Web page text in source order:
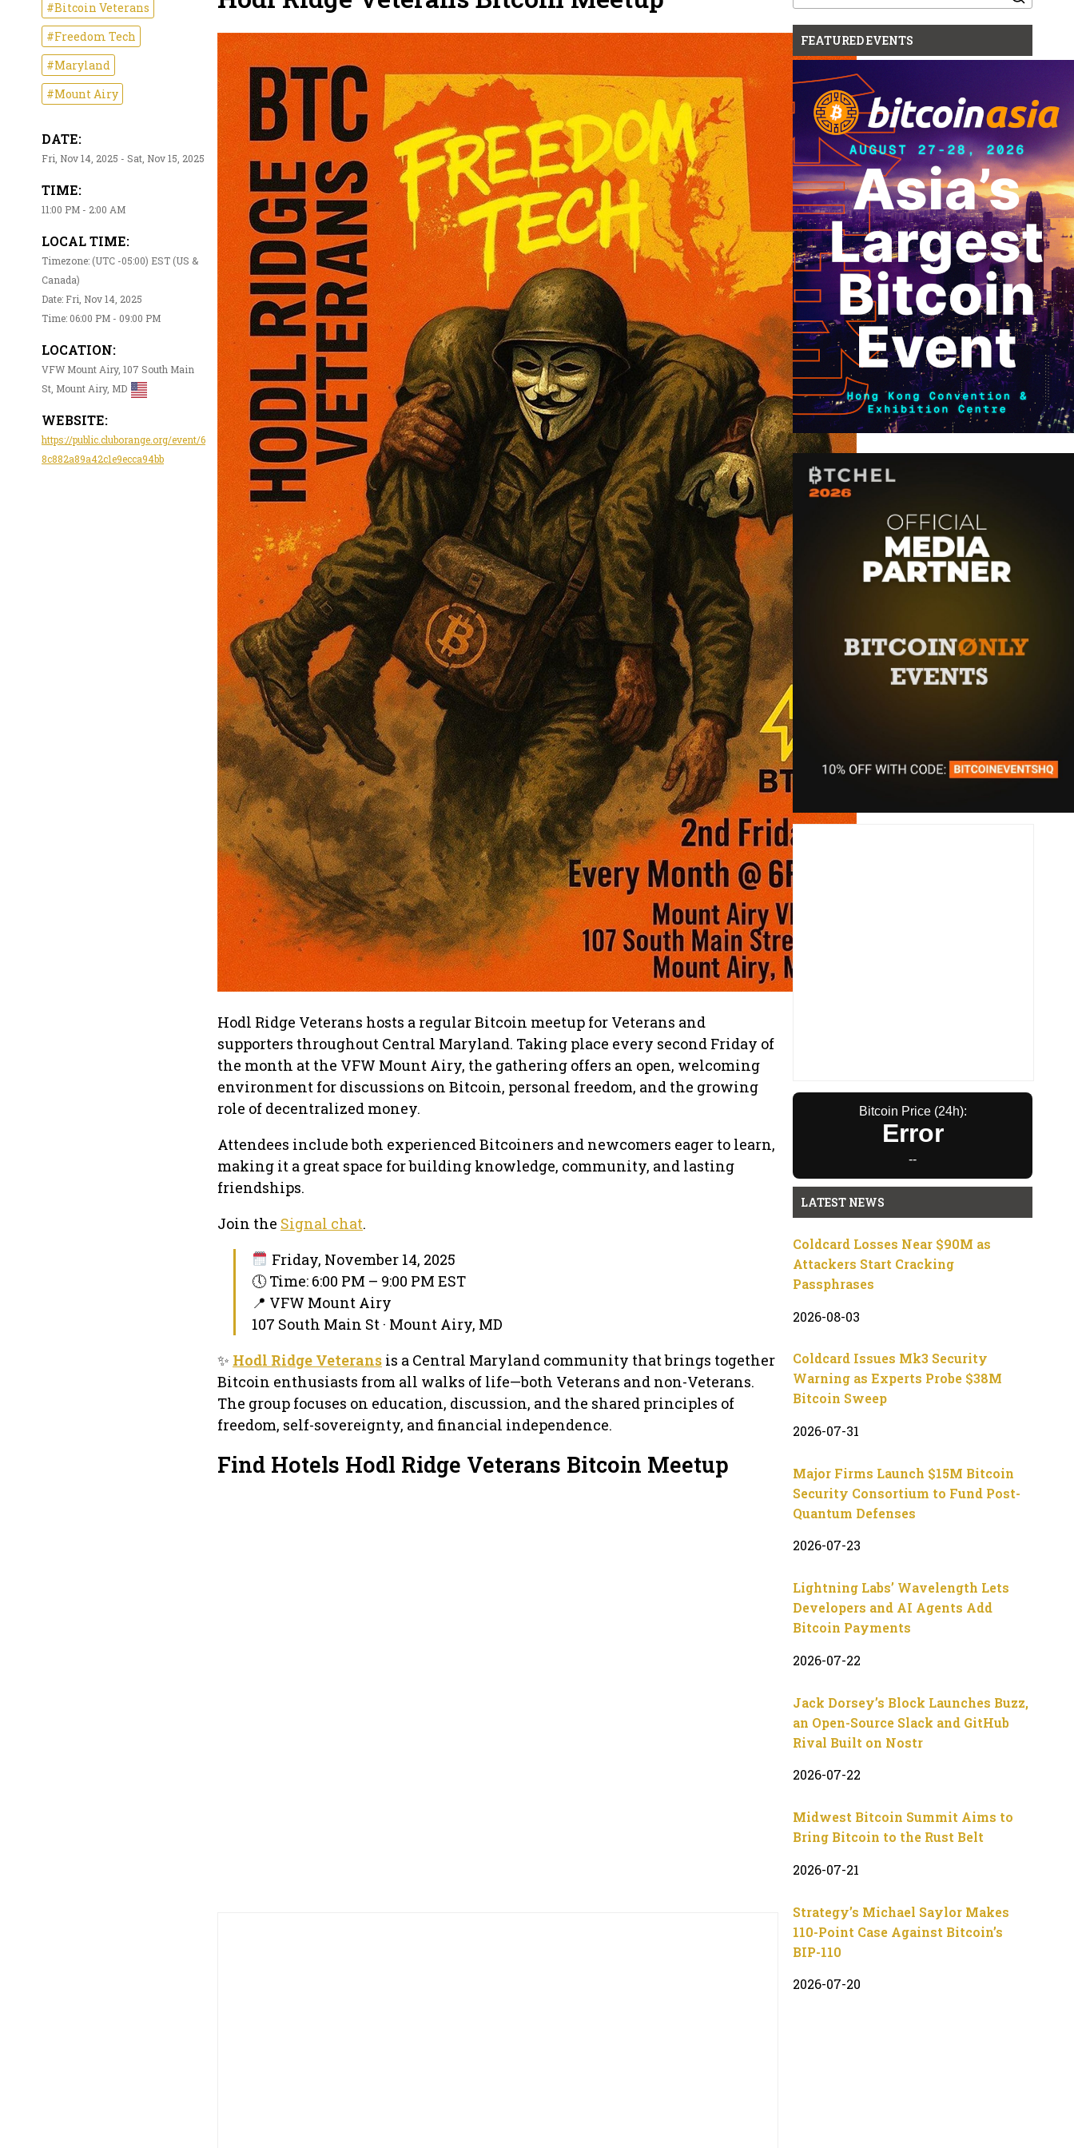
#Bitcoin Veterans
#Freedom Tech
#Maryland
#Mount Airy
DATE:
Fri, Nov 14, 2025 - Sat, Nov 15, 2025
TIME:
11:00 PM - 2:00 AM
LOCAL TIME:
Timezone: (UTC -05:00) EST (US &
Canada)
Date: Fri, Nov 14, 2025
Time: 06:00 PM - 09:00 PM
LOCATION:
VFW Mount Airy, 107 South Main
St, Mount Airy, MD
WEBSITE:
https://public.cluborange.org/event/6
8c882a89a42c1e9ecca94bb
Hodl Ridge Veterans hosts a regular Bitcoin meetup for Veterans and
supporters throughout Central Maryland. Taking place every second Friday of
the month at the VFW Mount Airy, the gathering offers an open, welcoming
environment for discussions on Bitcoin, personal freedom, and the growing
role of decentralized money.
Attendees include both experienced Bitcoiners and newcomers eager to learn,
making it a great space for building knowledge, community, and lasting
friendships.
Join the Signal chat.
Friday, November 14, 2025
🕔 Time: 6:00 PM – 9:00 PM EST
📍 VFW Mount Airy
107 South Main St · Mount Airy, MD
✨ Hodl Ridge Veterans is a Central Maryland community that brings together
Bitcoin enthusiasts from all walks of life—both Veterans and non-Veterans.
The group focuses on education, discussion, and the shared principles of
freedom, self-sovereignty, and financial independence.
Find Hotels Hodl Ridge Veterans Bitcoin Meetup
for:
FEATURED EVENTS
Bitcoin Price (24h):
Error
--
LATEST NEWS
Coldcard Losses Near $90M as
Attackers Start Cracking
Passphrases
2026-08-03
Coldcard Issues Mk3 Security
Warning as Experts Probe $38M
Bitcoin Sweep
2026-07-31
Major Firms Launch $15M Bitcoin
Security Consortium to Fund Post-
Quantum Defenses
2026-07-23
Lightning Labs’ Wavelength Lets
Developers and AI Agents Add
Bitcoin Payments
2026-07-22
Jack Dorsey’s Block Launches Buzz,
an Open-Source Slack and GitHub
Rival Built on Nostr
2026-07-22
Midwest Bitcoin Summit Aims to
Bring Bitcoin to the Rust Belt
2026-07-21
Strategy’s Michael Saylor Makes
110-Point Case Against Bitcoin’s
BIP-110
2026-07-20